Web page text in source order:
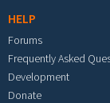
HELP
Forums
Frequently Asked
Development
Donate